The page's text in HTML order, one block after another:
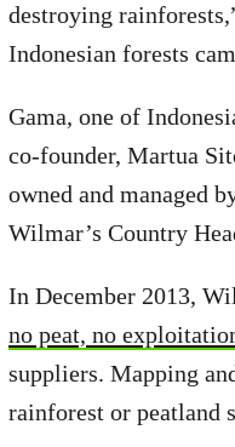
destroying
Indonesian forests
Gama, one of
co-founder, Martua
owned and managed
Wilmar’s Country
In December 2013,
no peat, no
suppliers. Mapping
rainforest or peatland